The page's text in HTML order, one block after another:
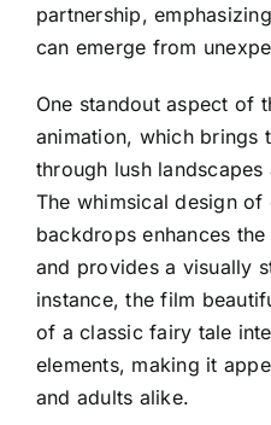
partnership,
can emerge from
One standout aspect of
animation, which
through lush
The whimsical design of
backdrops enhances
and provides a visually
instance, the film
of a classic fairy tale
elements, making it
and adults alike.